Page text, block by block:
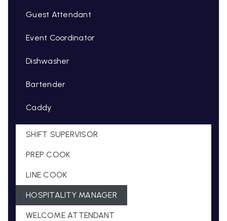
Guest Attendant
Event Coordinator
Dishwasher
Bartender
Caddy
SHIFT SUPERVISOR
PREP COOK
LINE COOK
HOSPITALITY MANAGER
WELCOME ATTENDANT